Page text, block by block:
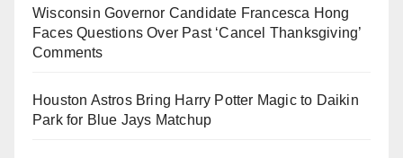
Wisconsin Governor Candidate Francesca Hong
Faces Questions Over Past ‘Cancel Thanksgiving’
Comments
Houston Astros Bring Harry Potter Magic to Daikin
Park for Blue Jays Matchup